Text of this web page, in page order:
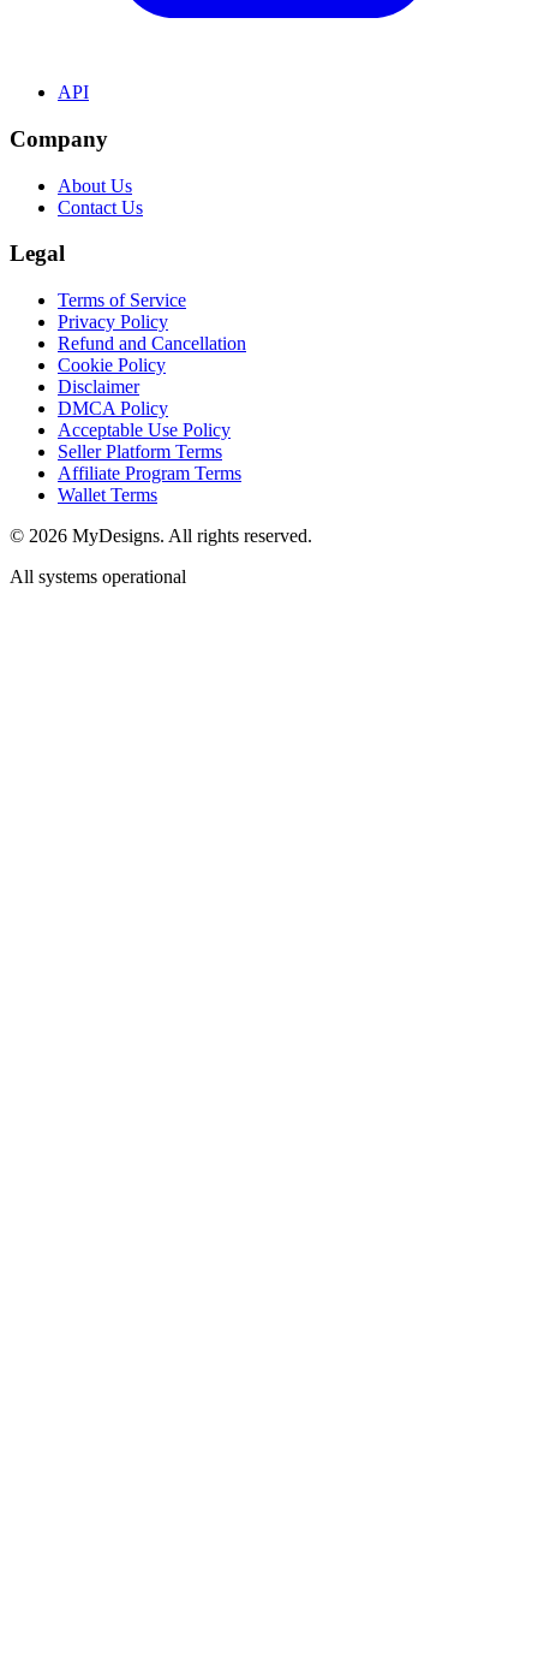
API
Company
About Us
Contact Us
Legal
Terms of Service
Privacy Policy
Refund and Cancellation
Cookie Policy
Disclaimer
DMCA Policy
Acceptable Use Policy
Seller Platform Terms
Affiliate Program Terms
Wallet Terms
© 2026 MyDesigns. All rights reserved.
All systems operational